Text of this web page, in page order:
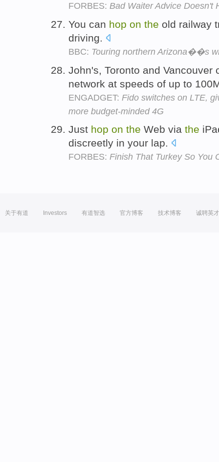
FORBES: Bad Waiter Advice Doesn't
You can hop on the old railway
driving.
BBC: Touring northern Arizona��s
John's, Toronto and
network at speeds of up to
ENGADGET: Fido switches on LTE,
more budget-minded 4G
Just hop on the Web via the
discreetly in your lap.
FORBES: Finish That Turkey So You
关于有道 Investors 有道智选 官方博客 技术博客 诚聘英才